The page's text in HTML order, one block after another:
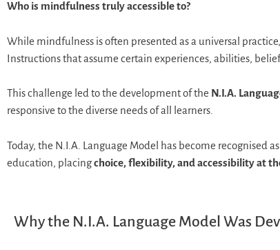
Who is mindfulness truly accessible to?
While mindfulness is often presented as a universal
Instructions that assume certain experiences, abilities,
This challenge led to the development of the N.I.A.
responsive to the diverse needs of all learners.
Today, the N.I.A. Language Model has become recognised
education, placingchoice, flexibility, and accessibility at
Why the N.I.A. Language Model Was